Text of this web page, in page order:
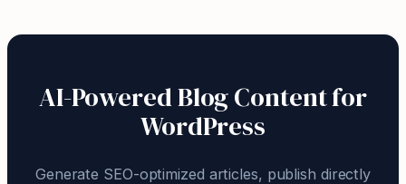
AI-Powered Blog Content for
WordPress
Generate SEO-optimized articles, publish directly